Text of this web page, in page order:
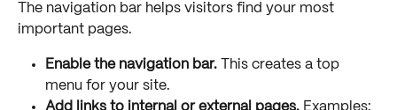
The navigation bar helps visitors find your most
important pages.
Enable the navigation bar. This creates a top
menu for your site.
Add links to internal or external pages. Examples: